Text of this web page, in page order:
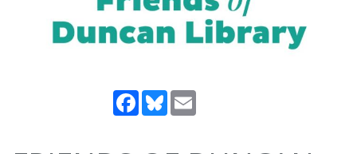
Facebook
Bluesky